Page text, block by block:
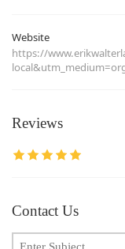
Website
https://
Reviews
Contact Us